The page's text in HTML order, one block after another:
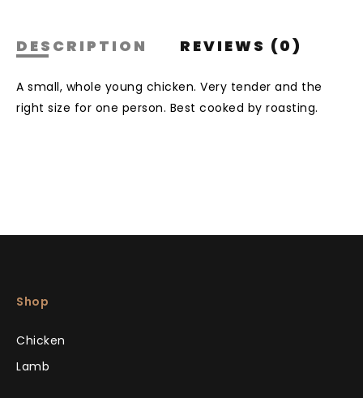
DESCRIPTION REVIEWS (0)
A small, whole young chicken. Very tender and the
right size for one person. Best cooked by roasting.
Shop
Chicken
Lamb